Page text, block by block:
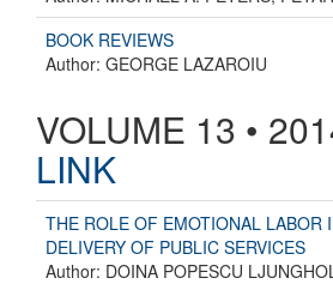
BOOK REVIEWS
Author: GEORGE LAZAROIU
VOLUME 13 •
LINK
THE ROLE OF EMOTIONAL LABOR
DELIVERY OF PUBLIC SERVICES
Author: DOINA POPESCU